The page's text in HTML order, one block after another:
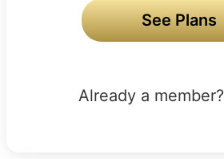
See Plans
Already a member?